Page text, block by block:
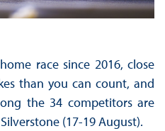
race since 2016, close
than you can count, and
the 34 competitors are
(17-19 August).